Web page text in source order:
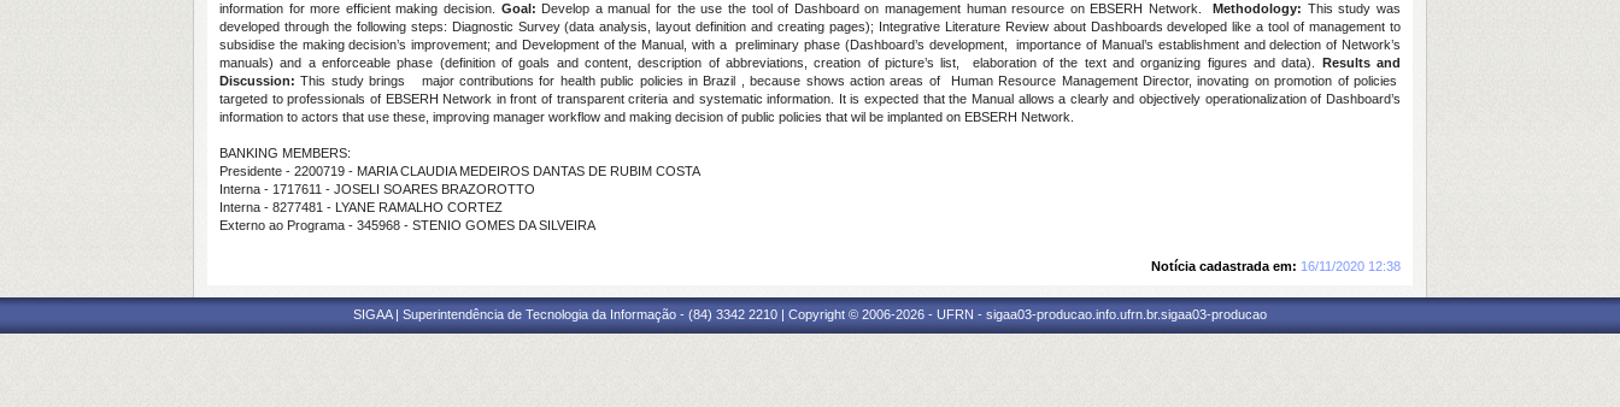
information for more efficient making decision. Goal: Develop a manual for the use the tool of Dashboard on management human resource on EBSERH Network. Methodology: This study was
developed through the following steps: Diagnostic Survey (data analysis, layout definition and creating pages); Integrative Literature Review about Dashboards developed like a tool of management to
subsidise the making decision’s improvement; and Development of the Manual, with a preliminary phase (Dashboard’s development, importance of Manual’s establishment and delection of Network’s
manuals) and a enforceable phase (definition of goals and content, description of abbreviations, creation of picture’s list, elaboration of the text and organizing figures and data). Results and
Discussion:This study brings
major contributions for health public policies in Brazil , because shows action areas of Human Resource Management Director, inovating on promotion of policies
targeted to professionals of EBSERH Network in front of transparent criteria and systematic information. It is expected that the Manual allows a clearly and objectively operationalization of Dashboard’s
information to actors that use these, improving manager workflow and making decision of public policies that wil be implanted on EBSERH Network.
BANKING MEMBERS:
Presidente - 2200719 - MARIA CLAUDIA MEDEIROS DANTAS DE RUBIM COSTA
Interna - 1717611 - JOSELI SOARES BRAZOROTTO
Interna - 8277481 - LYANE RAMALHO CORTEZ
Externo ao Programa - 345968 - STENIO GOMES DA SILVEIRA
Notícia cadastrada em: 16/11/2020 12:38
SIGAA | Superintendência de Tecnologia da Informação - (84) 3342 2210 | Copyright © 2006-2026 - UFRN - sigaa03-producao.info.ufrn.br.sigaa03-producao